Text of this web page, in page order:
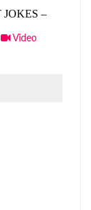
–
Video